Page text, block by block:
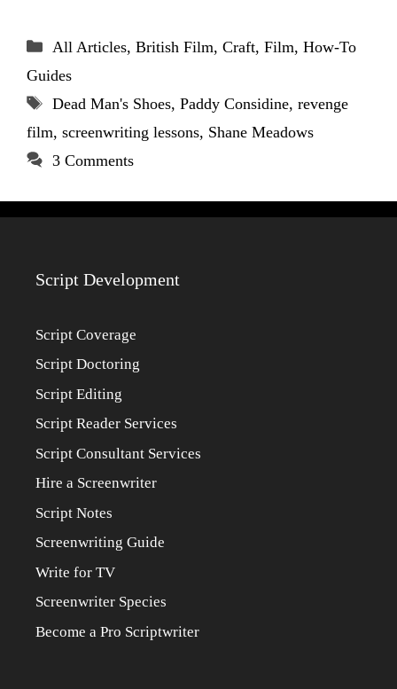
Categories
All Articles, British Film, Craft, Film, How-To
Guides
Tags
Dead Man's Shoes, Paddy Considine, revenge
film, screenwriting lessons, Shane Meadows
3 Comments
Script Development
Script Coverage
Script Doctoring
Script Editing
Script Reader Services
Script Consultant Services
Hire a Screenwriter
Script Notes
Screenwriting Guide
Write for TV
Screenwriter Species
Become a Pro Scriptwriter